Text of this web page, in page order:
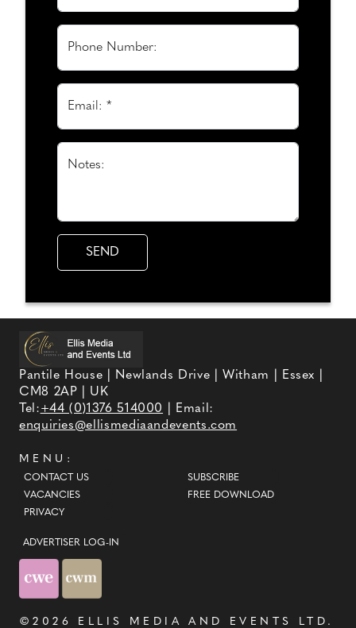
Phone Number:
Email: *
Notes:
Pantile House | Newlands Drive | Witham | Essex |
CM8 2AP | UK
Tel:+44 (0)1376 514000
| Email:
enquiries@ellismediaandevents.com
MENU:
CONTACT US
VACANCIES
PRIVACY
SUBSCRIBE
FREE DOWNLOAD
ADVERTISER LOG-IN
©2026 ELLIS MEDIA AND EVENTS LTD .